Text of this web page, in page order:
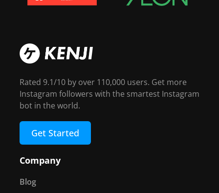
Rated 9.1/10 by over 110,000 users. Get more
Instagram followers with the smartest Instagram
bot in the world.
Get Started
Company
Blog